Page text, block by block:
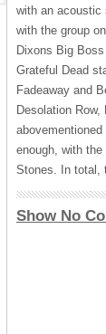
with an acoustic
with the group
Dixons Big
Grateful Dead
Fadeaway and
Desolation Row,
enough, with
Stones. In total,
Show No